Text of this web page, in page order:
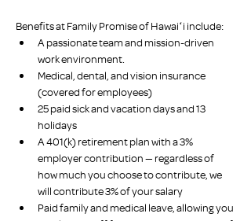
Benefits at Family Promise of Hawaiʻi include:
A passionate team and mission-driven
work environment.
Medical, dental, and vision insurance
(covered for employees)
25 paid sick and vacation days and 13
holidays
A 401(k) retirement plan with a 3%
employer contribution — regardless of
how much you choose to contribute, we
will contribute 3% of your salary
Paid family and medical leave, allowing you